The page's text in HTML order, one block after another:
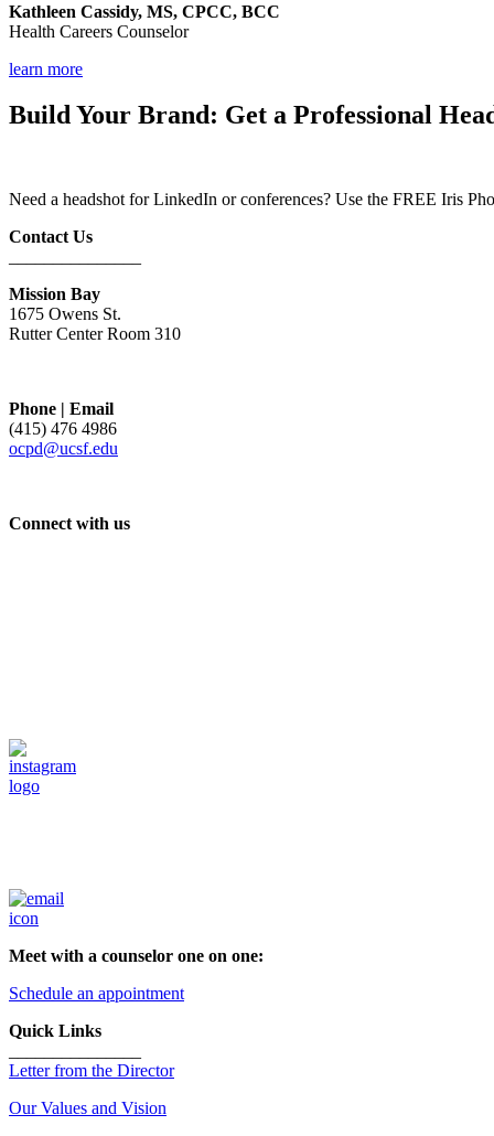
Kathleen Cassidy, MS, CPCC, BCC
Health Careers Counselor
learn more
Build Your Brand: Get a Professional
Need a headshot for LinkedIn or conferences? Use the FREE Iris
Contact Us
Mission Bay
1675 Owens St.
Rutter Center Room 310
Phone | Email
(415) 476 4986
ocpd@ucsf.edu
Connect with us
Meet with a counselor one on one:
Schedule an appointment
Quick Links
Letter from the Director
Our Values and Vision